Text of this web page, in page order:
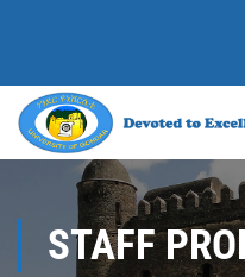
STAFF